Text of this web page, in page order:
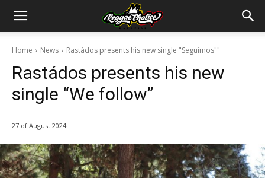
Home News Rastádos presents his new single "Seguimos""
Rastádos presents his new
single “We follow”
27 of August 2024